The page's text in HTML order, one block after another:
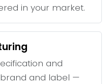
in your market.
and
and label —